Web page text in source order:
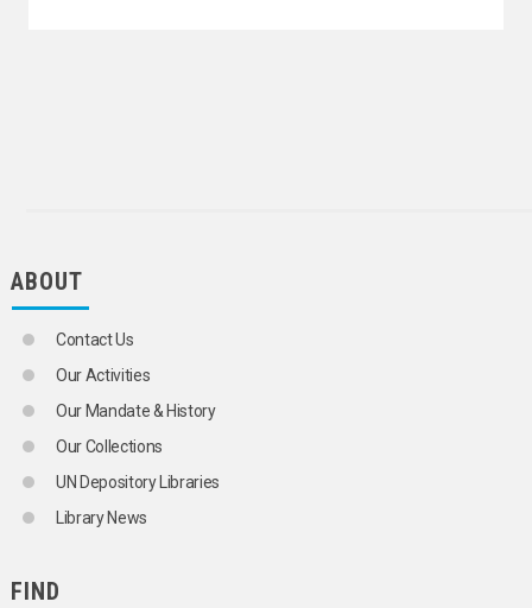
ONE-PARENT FAMILIES
PARENT-CHILD RELATIONS
PERSONS BORN OUT OF WEDLOCK
PLURALISM
POVERTY
PROBLEM CHILDREN
ABOUT
Contact Us
Our Activities
Our Mandate & History
Our Collections
UN Depository Libraries
Library News
FIND